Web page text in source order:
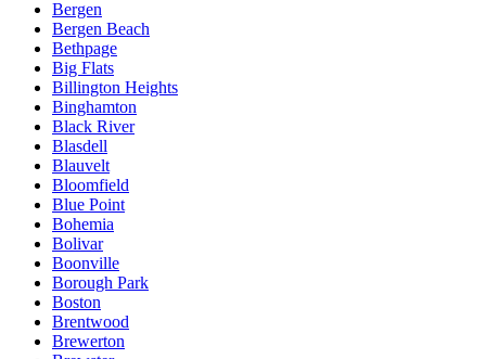
Bergen
Bergen Beach
Bethpage
Big Flats
Billington Heights
Binghamton
Black River
Blasdell
Blauvelt
Bloomfield
Blue Point
Bohemia
Bolivar
Boonville
Borough Park
Boston
Brentwood
Brewerton